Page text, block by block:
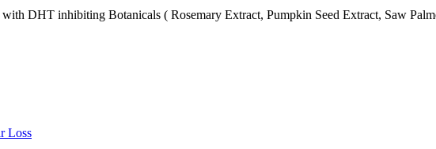
DHT inhibiting Botanicals ( Rosemary Extract, Pumpkin Seed Extract, Saw
Loss